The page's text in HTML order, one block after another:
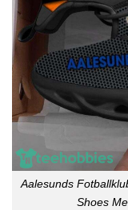
Aalesunds
Shoes